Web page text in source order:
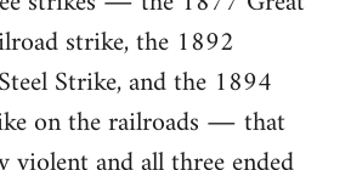
strike, the 1892
Strike, and the 1894
on the railroads ― that